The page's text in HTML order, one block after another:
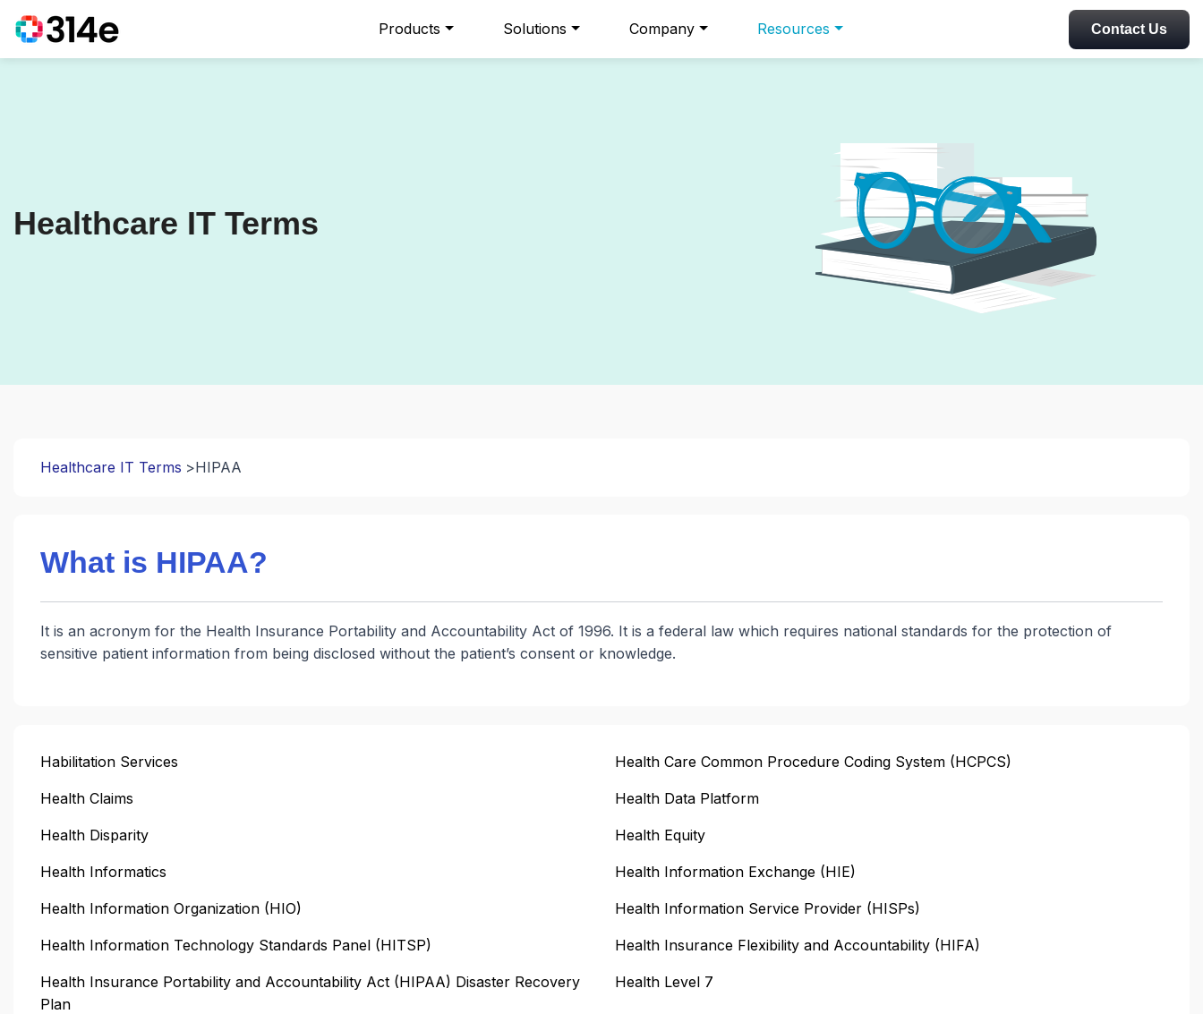
Products Solutions Company Resources Contact Us
Healthcare IT Terms
Healthcare IT Terms HIPAA
What is HIPAA?
It is an acronym for the Health Insurance Portability and Accountability Act of 1996. It is a federal law which requires national standards for the protection of
sensitive patient information from being disclosed without the patient’s consent or knowledge.
Habilitation Services Health Care Common Procedure Coding System (HCPCS)
Health Claims Health Data Platform
Health Disparity Health Equity
Health Informatics Health Information Exchange (HIE)
Health Information Organization (HIO) Health Information Service Provider (HISPs)
Health Information Technology Standards Panel (HITSP) Health Insurance Flexibility and Accountability (HIFA)
Health Insurance Portability and Accountability Act (HIPAA) Disaster Recovery
Plan
Health Level 7